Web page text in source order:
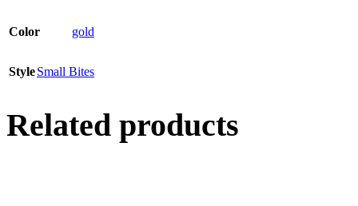
Color gold
StyleSmall Bites
Related products